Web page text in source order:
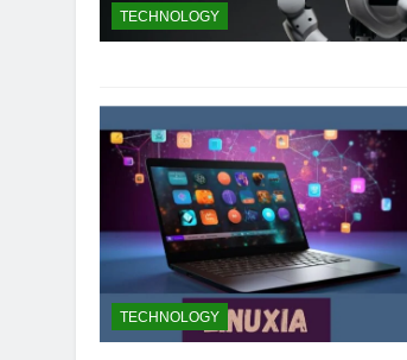
TECHNOLOGY
TECHNOLOGY